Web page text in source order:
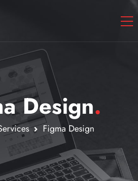
Design.
Figma Design